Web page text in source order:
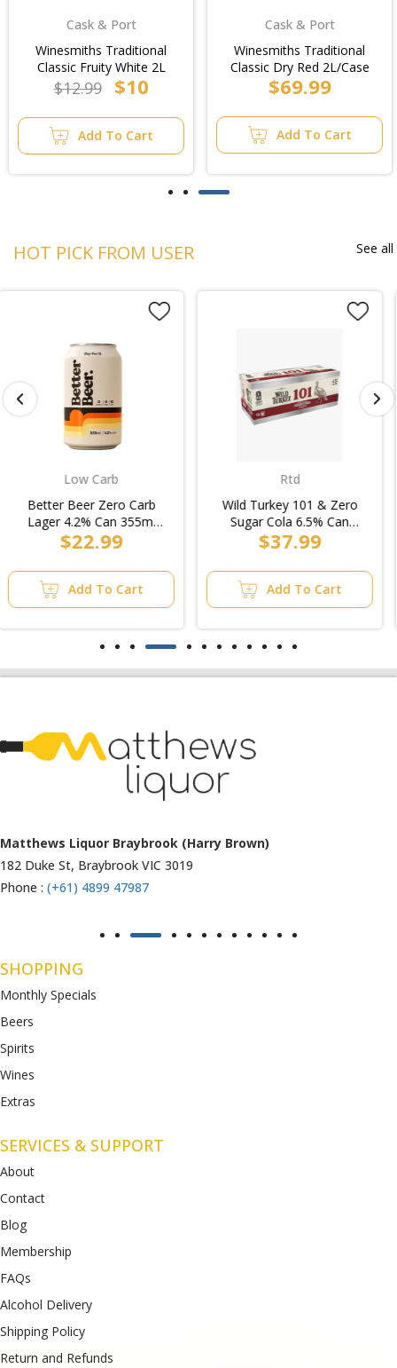
Cask & Port
Winesmiths Traditional
Classic Fruity White 2L
$12.99 $10
Add To Cart
Cask & Port
Winesmiths Traditional
Classic Dry Red 2L/Case
$69.99
Add To Cart
HOT PICK FROM USER See all
Rtd
Wild Turkey 101 & Zero
Sugar Cola 6.5% Can
375ml (3x10pk)/5pk
$37.99
Add To Cart
Rtd
Southern Comfort & Cola
4.5% Can 375ml
(4x6pk)/6pk
$27.99
Add To Cart
Matthews Liquor Ravenhall (Bottlemart)
1053 Western Highway, Ravenhall
VIC 3023
SHOPPING
Monthly Specials
Beers
Spirits
Wines
Extras
SERVICES & SUPPORT
About
Contact
Blog
Membership
FAQs
Alcohol Delivery
Shipping Policy
Return and Refunds